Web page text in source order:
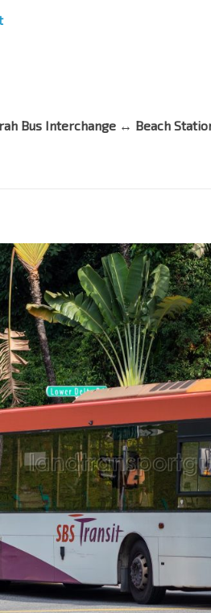
Bus Interchange ↔ Beach